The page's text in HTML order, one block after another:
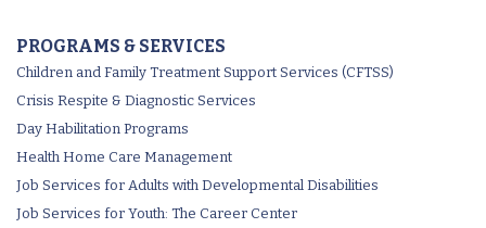
PROGRAMS & SERVICES
Children and Family Treatment Support Services (CFTSS)
Crisis Respite & Diagnostic Services
Day Habilitation Programs
Health Home Care Management
Job Services for Adults with Developmental Disabilities
Job Services for Youth: The Career Center